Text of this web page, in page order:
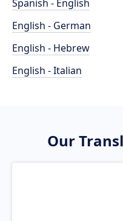
Spanish - English
English - German
English - Hebrew
English - Italian
Our